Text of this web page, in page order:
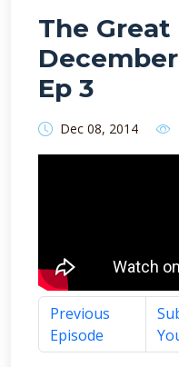
The Great
December
Ep 3
Dec 08, 2014
Previous
Episode